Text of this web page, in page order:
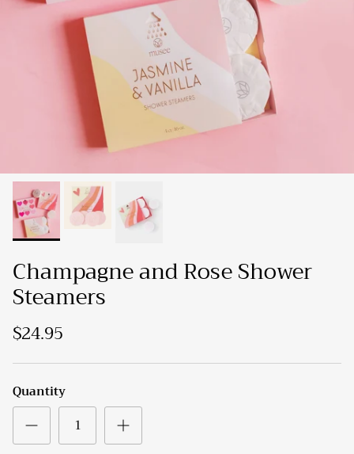
Champagne and Rose Shower
Steamers
$24.95
Quantity